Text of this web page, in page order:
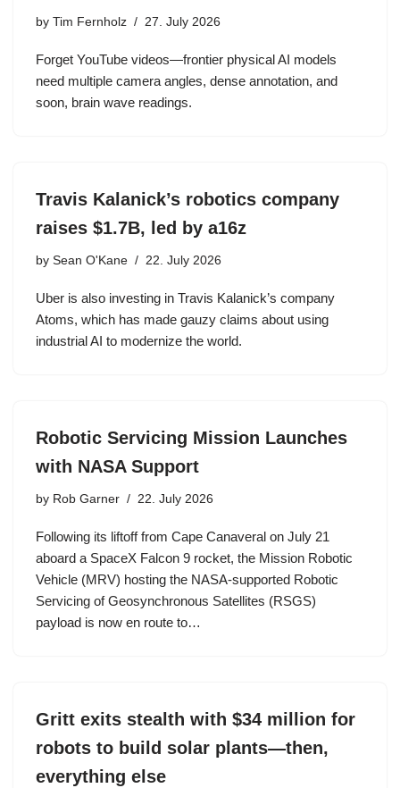
by Tim Fernholz 27. July 2026
Forget YouTube videos—frontier physical AI models
need multiple camera angles, dense annotation, and
soon, brain wave readings.
Travis Kalanick’s robotics company
raises $1.7B, led by a16z
by Sean O'Kane 22. July 2026
Uber is also investing in Travis Kalanick’s company
Atoms, which has made gauzy claims about using
industrial AI to modernize the world.
Robotic Servicing Mission Launches
with NASA Support
by Rob Garner 22. July 2026
Following its liftoff from Cape Canaveral on July 21
aboard a SpaceX Falcon 9 rocket, the Mission Robotic
Vehicle (MRV) hosting the NASA-supported Robotic
Servicing of Geosynchronous Satellites (RSGS)
payload is now en route to…
Gritt exits stealth with $34 million for
robots to build solar plants—then,
everything else